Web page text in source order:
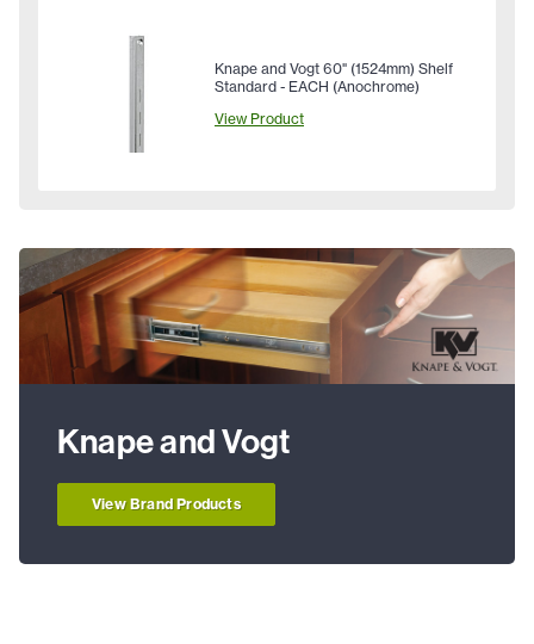
Knape and Vogt 60" (1524mm) Shelf
Standard - EACH (Anochrome)
View Product
Knape and Vogt
View Brand Products